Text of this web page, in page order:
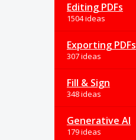
Editing PDFs
1504 ideas
Exporting PDFs
307 ideas
Fill & Sign
348 ideas
Generative AI
179 ideas